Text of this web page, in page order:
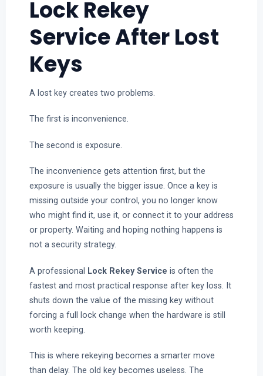
Lock Rekey
Service After Lost
Keys
A lost key creates two problems.
The first is inconvenience.
The second is exposure.
The inconvenience gets attention first, but the
exposure is usually the bigger issue. Once a key is
missing outside your control, you no longer know
who might find it, use it, or connect it to your address
or property. Waiting and hoping nothing happens is
not a security strategy.
A professional Lock Rekey Service is often the
fastest and most practical response after key loss. It
shuts down the value of the missing key without
forcing a full lock change when the hardware is still
worth keeping.
This is where rekeying becomes a smarter move
than delay. The old key becomes useless. The